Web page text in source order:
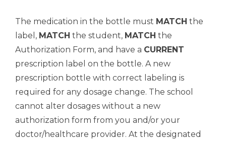
The medication in the bottle must MATCH the
label, MATCH the student, MATCH the
Authorization Form, and have a CURRENT
prescription label on the bottle. A new
prescription bottle with correct labeling is
required for any dosage change. The school
cannot alter dosages without a new
authorization form from you and/or your
doctor/healthcare provider. At the designated